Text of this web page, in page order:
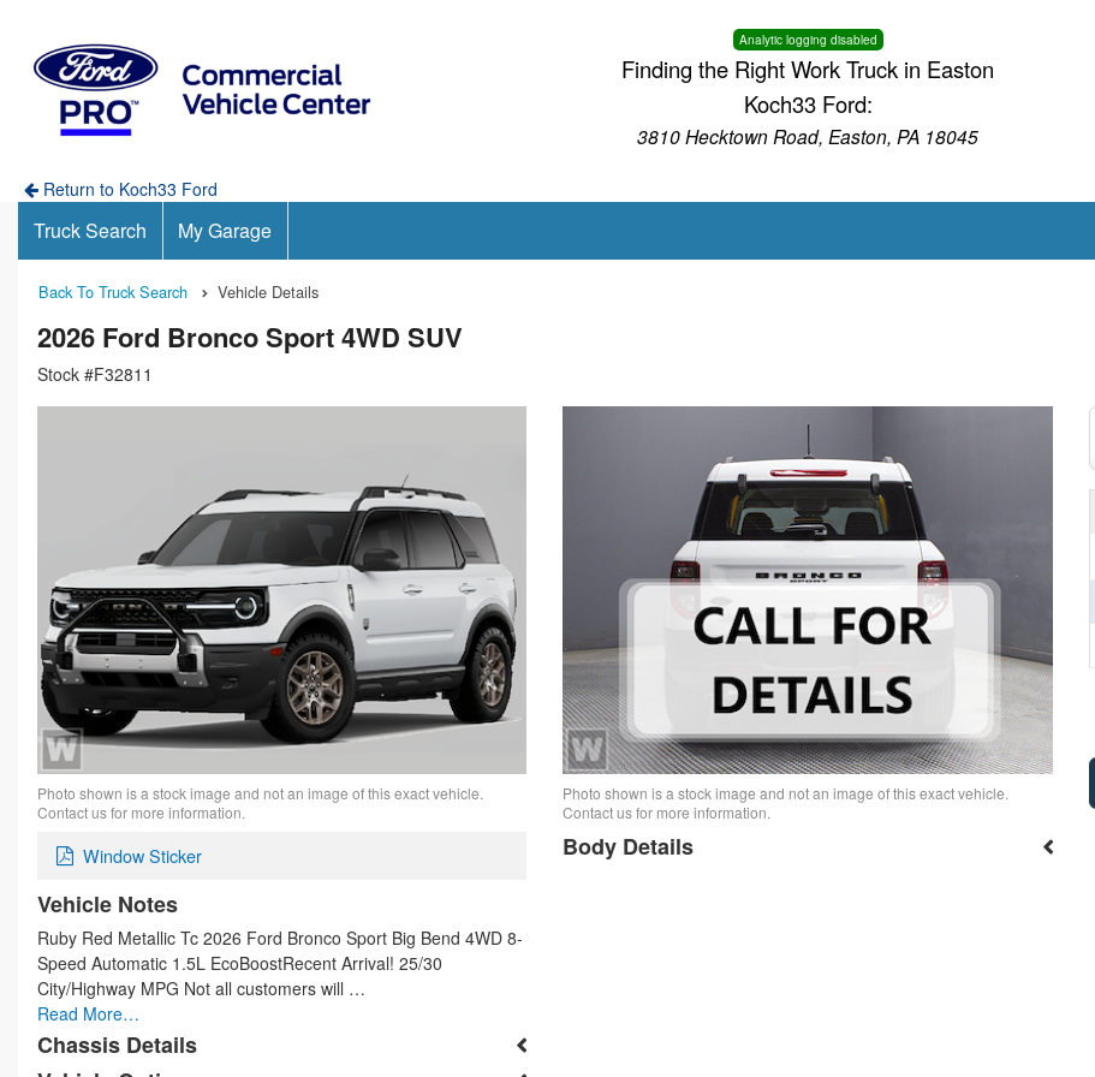
Analytic logging disabled
Finding the Right Work Truck in Easton
Koch33 Ford:
3810 Hecktown Road, Easton, PA 18045
Return to Koch33 Ford
Truck Search My Garage
Back To Truck Search Vehicle Details
2026 Ford Bronco Sport 4WD SUV
Stock #F32811
Photo shown is a stock image and not an image of this exact vehicle.
Contact us for more information.
Window Sticker
Vehicle Notes
Ruby Red Metallic Tc 2026 Ford Bronco Sport Big Bend 4WD 8-
Speed Automatic 1.5L EcoBoostRecent Arrival! 25/30
City/Highway MPG Not all customers will …
Read More…
Chassis Details
Photo shown is a stock image and not an image of this exact vehicle.
Contact us for more information.
Body Details